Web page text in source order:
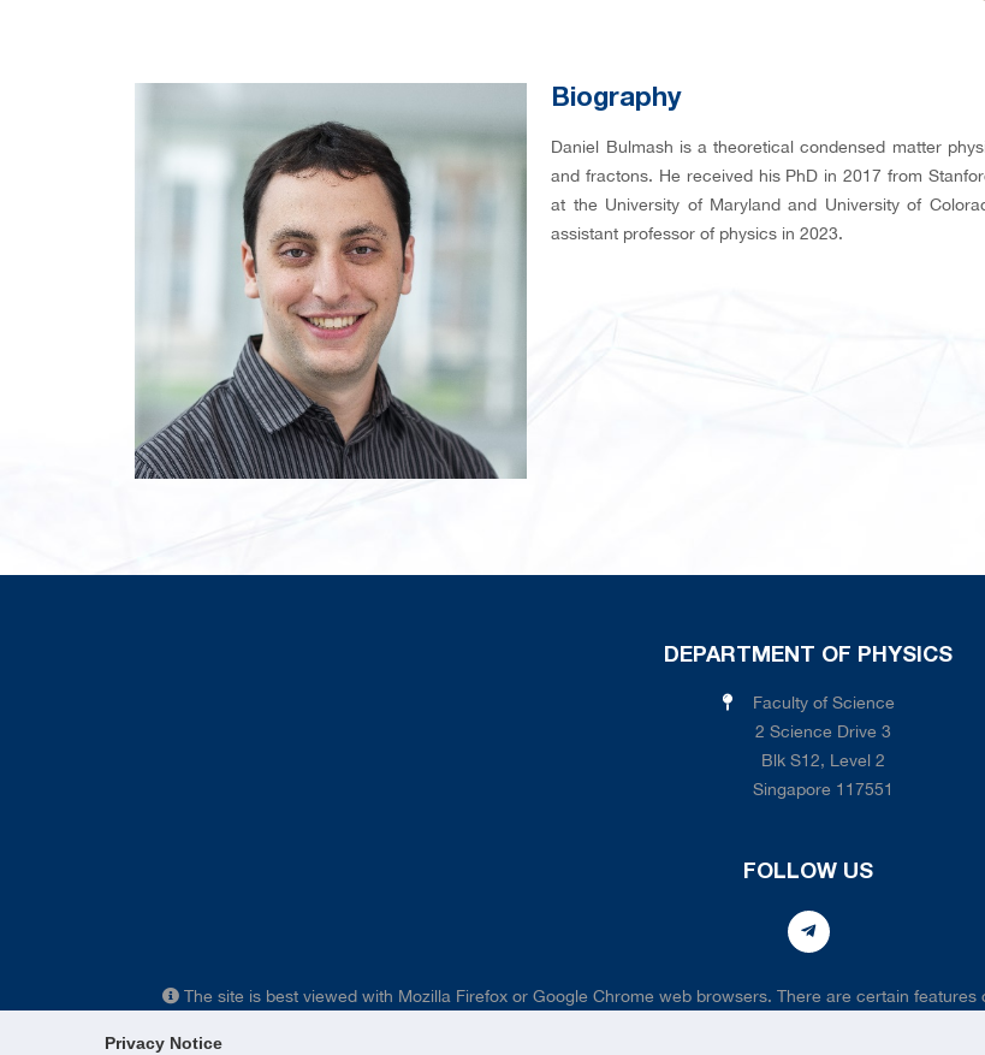
Privacy Notice
Biography
Daniel Bulmash is a theoretical condensed matter
and fractons. He received his PhD in 2017 from
at the University of Maryland and University of
assistant professor of physics in 2023.
DEPARTMENT OF PHYSICS
Faculty of Science
2 Science Drive 3
Blk S12, Level 2
Singapore 117551
FOLLOW US
The site is best viewed with Mozilla Firefox or Google Chrome web browsers. There are certain